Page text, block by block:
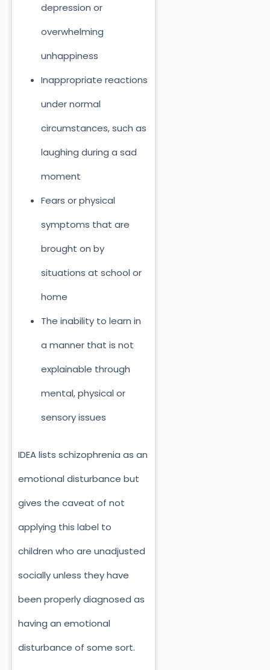
depression or
overwhelming
unhappiness
Inappropriate reactions
under normal
circumstances, such as
laughing during a sad
moment
Fears or physical
symptoms that are
brought on by
situations at school or
home
The inability to learn in
a manner that is not
explainable through
mental, physical or
sensory issues
IDEA lists schizophrenia as an
emotional disturbance but
gives the caveat of not
applying this label to
children who are unadjusted
socially unless they have
been properly diagnosed as
having an emotional
disturbance of some sort.